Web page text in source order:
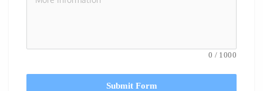
0 / 1000
Submit Form